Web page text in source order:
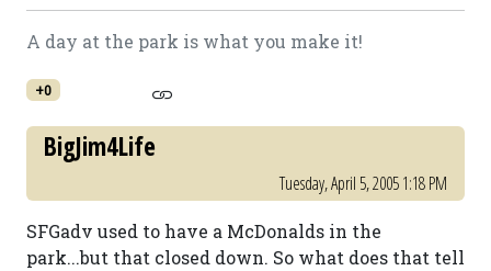
A day at the park is what you make it!
+0
BigJim4Life
Tuesday, April 5, 2005 1:18 PM
SFGadv used to have a McDonalds in the
park...but that closed down. So what does that tell